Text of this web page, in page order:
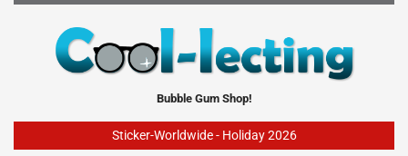
Bubble Gum Shop!
Sticker-Worldwide - Holiday 2026